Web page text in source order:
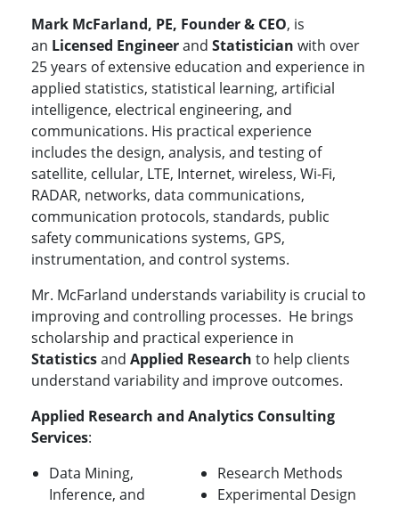
Mark McFarland, PE, Founder & CEO, is
an Licensed Engineerand Statistician with over
25 years of extensive education and experience in
applied statistics, statistical learning, artificial
intelligence, electrical engineering, and
communications. His practical experience
includes the design, analysis, and testing of
satellite, cellular, LTE, Internet, wireless, Wi-Fi,
RADAR, networks, data communications,
communication protocols, standards, public
safety communications systems, GPS,
instrumentation, and control systems.
Mr. McFarland understands variability is crucial to
improving and controlling processes. He brings
scholarship and practical experience in
Statisticsand Applied Research to help clients
understand variability and improve outcomes.
Applied Research and Analytics Consulting
Services:
Data Mining,
Inference, and
Research Methods
Experimental Design